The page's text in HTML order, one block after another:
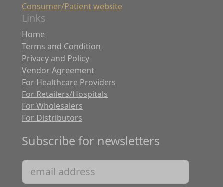
Consumer/Patient website
Links
Home
Terms and Condition
Privacy and Policy
Vendor Agreement
For Healthcare Providers
For Retailers/Hospitals
For Wholesalers
For Distributors
Subscribe for newsletters